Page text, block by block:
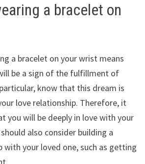
a bracelet on
a bracelet on your wrist means
be a sign of the fulfillment of
know that this dream is
love relationship. Therefore, it
you will be deeply in love with your
also consider building a
with your loved one, such as getting